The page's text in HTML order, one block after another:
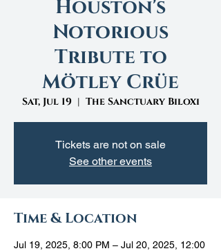
Houston's
Notorious
Tribute to
Mötley Crüe
Sat, Jul 19
  |
The Sanctuary Biloxi
Tickets are not on sale
See other events
Time & Location
Jul 19, 2025, 8:00 PM – Jul 20, 2025, 12:00